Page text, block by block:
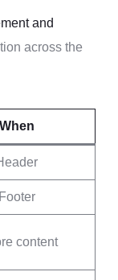
and
across the
When
Footer
content